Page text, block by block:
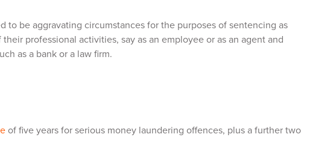
be aggravating circumstances for the purposes of sentencing as
professional activities, say as an employee or as an agent and
as a bank or a law firm.
of five years for serious money laundering offences, plus a further two